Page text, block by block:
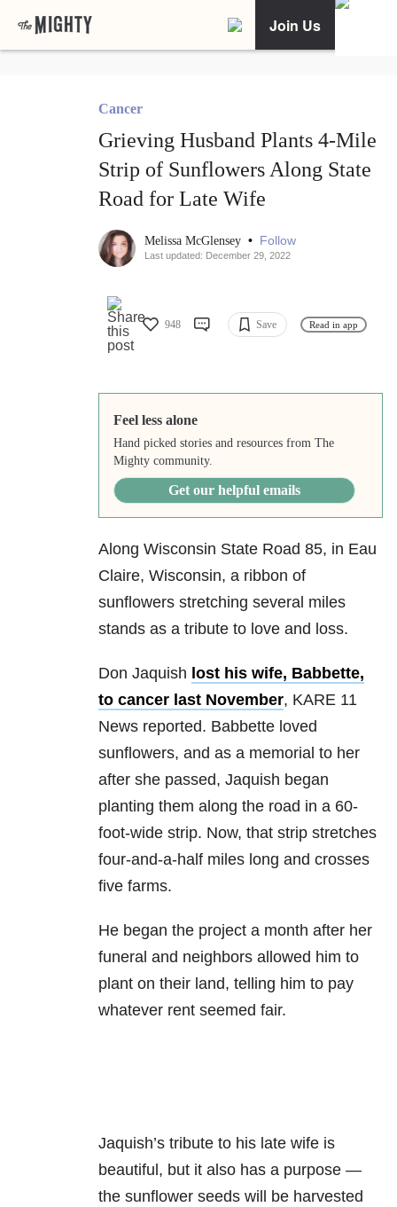
Join Us
Cancer
Grieving Husband Plants 4-Mile
Strip of Sunflowers Along State
Road for Late Wife
Melissa McGlensey • Follow
Last updated: December 29, 2022
948 Save Read in app
Feel less alone
Hand picked stories and resources from The
Mighty community.
Get our helpful emails
Along Wisconsin State Road 85, in Eau
Claire, Wisconsin, a ribbon of
sunflowers stretching several miles
stands as a tribute to love and loss.
Don Jaquish lost his wife, Babbette,
to cancer last November, KARE 11
News reported. Babbette loved
sunflowers, and as a memorial to her
after she passed, Jaquish began
planting them along the road in a 60-
foot-wide strip. Now, that strip stretches
four-and-a-half miles long and crosses
five farms.
He began the project a month after her
funeral and neighbors allowed him to
plant on their land, telling him to pay
whatever rent seemed fair.
Jaquish’s tribute to his late wife is
beautiful, but it also has a purpose —
the sunflower seeds will be harvested